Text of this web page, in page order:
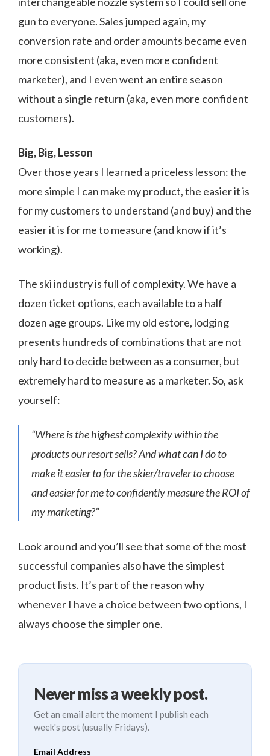
gun to everyone. Sales jumped again, my
conversion rate and order amounts became even
more consistent (aka, even more confident
marketer), and I even went an entire season
without a single return (aka, even more confident
customers).
Big, Big, Lesson
Over those years I learned a priceless lesson: the
more simple I can make my product, the easier it is
for my customers to understand (and buy) and the
easier it is for me to measure (and know if it’s
working).
The ski industry is full of complexity. We have a
dozen ticket options, each available to a half
dozen age groups. Like my old estore, lodging
presents hundreds of combinations that are not
only hard to decide between as a consumer, but
extremely hard to measure as a marketer. So, ask
yourself:
“Where is the highest complexity within the
products our resort sells? And what can I do to
make it easier to for the skier/traveler to choose
and easier for me to confidently measure the ROI of
my marketing?”
Look around and you’ll see that some of the most
successful companies also have the simplest
product lists. It’s part of the reason why
whenever I have a choice between two options, I
always choose the simpler one.
Never miss a weekly post.
Get an email alert the moment I publish each
week's post (usually Fridays).